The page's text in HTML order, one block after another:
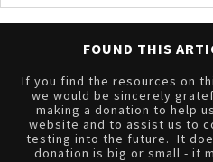
FOUND THIS
If you find the resources on
we would be sincerely
making a donation to help
website and to assist us to
testing into the future. It
donation is big or small - it